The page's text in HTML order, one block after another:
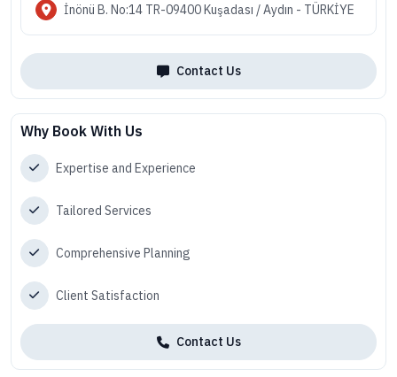
İnönü B. No:14 TR-09400 Kuşadası / Aydın - TÜRKİYE
Contact Us
Why Book With Us
Expertise and Experience
Tailored Services
Comprehensive Planning
Client Satisfaction
Contact Us